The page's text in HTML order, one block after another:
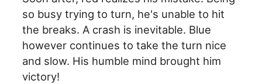
so busy trying to turn, he's unable to hit
the breaks. A crash is inevitable. Blue
however continues to take the turn nice
and slow. His humble mind brought him
victory!